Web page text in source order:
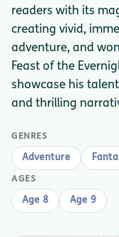
readers with its
creating vivid,
adventure, and
Feast of the
showcase his
and thrilling
GENRES
Adventure
AGES
Age 8 Age 9